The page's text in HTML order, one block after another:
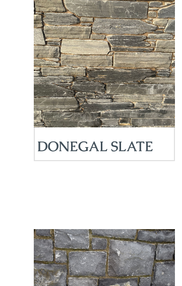
DONEGAL SLATE